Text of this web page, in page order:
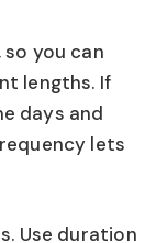
you can
lengths. If
days and
lets
Use duration